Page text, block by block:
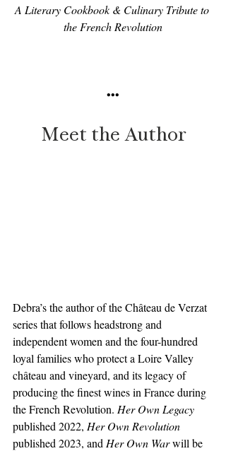
A Literary Cookbook & Culinary Tribute to
the French Revolution
•••
Meet the Author
Debra’s the author of the Château de Verzat
series that follows headstrong and
independent women and the four-hundred
loyal families who protect a Loire Valley
château and vineyard, and its legacy of
producing the finest wines in France during
the French Revolution. Her Own Legacy
published 2022, Her Own Revolution
published 2023, and Her Own War will be